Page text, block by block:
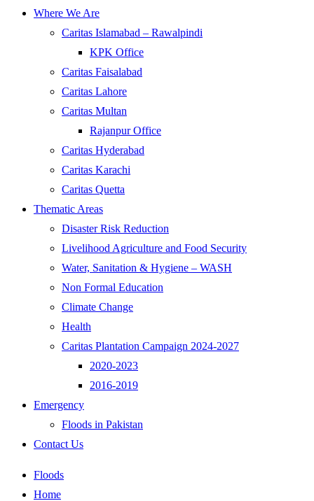
Where We Are
Caritas Islamabad – Rawalpindi
KPK Office
Caritas Faisalabad
Caritas Lahore
Caritas Multan
Rajanpur Office
Caritas Hyderabad
Caritas Karachi
Caritas Quetta
Thematic Areas
Disaster Risk Reduction
Livelihood Agriculture and Food Security
Water, Sanitation & Hygiene – WASH
Non Formal Education
Climate Change
Health
Caritas Plantation Campaign 2024-2027
2020-2023
2016-2019
Emergency
Floods in Pakistan
Contact Us
Floods
Home